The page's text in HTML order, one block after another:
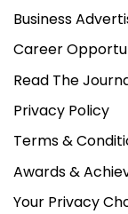
Business
Career
Read The
Privacy Policy
Terms &
Awards &
Your Privacy